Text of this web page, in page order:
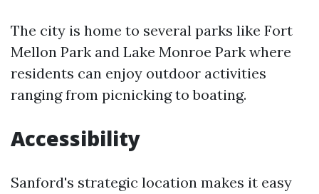
The city is home to several parks like Fort
Mellon Park and Lake Monroe Park where
residents can enjoy outdoor activities
ranging from picnicking to boating.
Accessibility
Sanford's strategic location makes it easy